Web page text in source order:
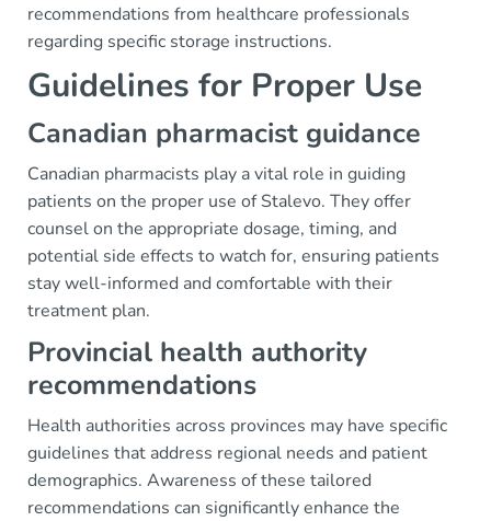
recommendations from healthcare professionals
regarding specific storage instructions.
Guidelines for Proper Use
Canadian pharmacist guidance
Canadian pharmacists play a vital role in guiding
patients on the proper use of Stalevo. They offer
counsel on the appropriate dosage, timing, and
potential side effects to watch for, ensuring patients
stay well-informed and comfortable with their
treatment plan.
Provincial health authority
recommendations
Health authorities across provinces may have specific
guidelines that address regional needs and patient
demographics. Awareness of these tailored
recommendations can significantly enhance the